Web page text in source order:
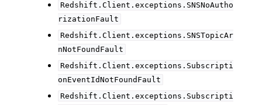
Redshift.Client.exceptions.SNSNoAutho
rizationFault
Redshift.Client.exceptions.SNSTopicAr
nNotFoundFault
Redshift.Client.exceptions.Subscripti
onEventIdNotFoundFault
Redshift.Client.exceptions.Subscripti